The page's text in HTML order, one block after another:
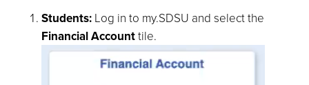
Students: Log in to my.SDSU and select the
Financial Accounttile.